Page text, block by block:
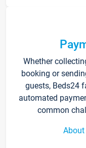
Whether
booking or
guests, Beds24
automated
common